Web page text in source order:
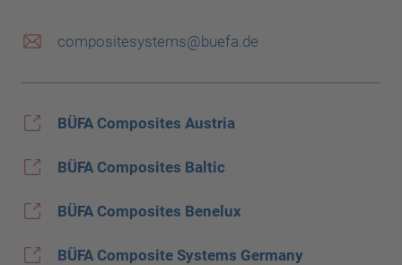
compositesystems@buefa.de
BÜFA Composites Austria
BÜFA Composites Baltic
BÜFA Composites Benelux
BÜFA Composite Systems Germany